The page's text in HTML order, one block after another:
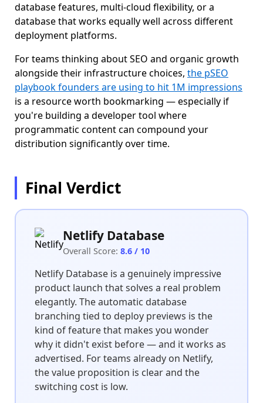
database features, multi-cloud flexibility, or a
database that works equally well across different
deployment platforms.
For teams thinking about SEO and organic growth
alongside their infrastructure choices, the pSEO
playbook founders are using to hit 1M impressions
is a resource worth bookmarking — especially if
you're building a developer tool where
programmatic content can compound your
distribution significantly over time.
Final Verdict
Netlify Database
Overall Score: 8.6 / 10
Netlify Database is a genuinely impressive
product launch that solves a real problem
elegantly. The automatic database
branching tied to deploy previews is the
kind of feature that makes you wonder
why it didn't exist before — and it works as
advertised. For teams already on Netlify,
the value proposition is clear and the
switching cost is low.